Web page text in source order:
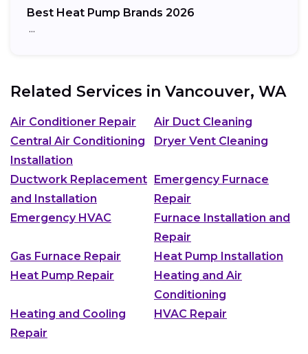
Best Heat Pump Brands 2026
…
Related Services in Vancouver, WA
Air Conditioner Repair
Air Duct Cleaning
Central Air Conditioning
Installation
Dryer Vent Cleaning
Ductwork Replacement
and Installation
Emergency Furnace
Repair
Emergency HVAC
Furnace Installation and
Repair
Gas Furnace Repair
Heat Pump Installation
Heat Pump Repair
Heating and Air
Conditioning
Heating and Cooling
Repair
HVAC Repair